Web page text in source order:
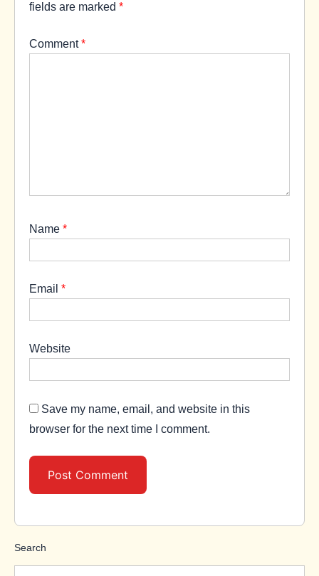
fields are marked *
Comment*
Name *
Email *
Website
Save my name, email, and website in this
browser for the next time I comment.
Search